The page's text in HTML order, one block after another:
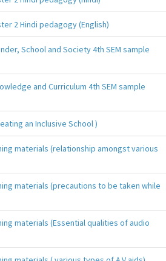
2 Hindi pedagogy (English)
School and Society 4th SEM sample
and Curriculum 4th SEM sample
an Inclusive School )
materials (relationship amongst various
materials (precautions to be taken while
materials (Essential qualities of audio